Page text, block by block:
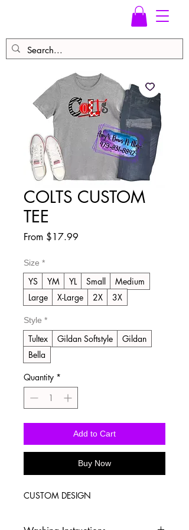
COLTS CUSTOM
TEE
From $17.99
Size *
YS YM YL Small
Medium
Large
X-Large 2X 3X
Style *
Tultex Gildan Softstyle
Gildan
Bella
Quantity *
Add to Cart
Buy Now
CUSTOM DESIGN